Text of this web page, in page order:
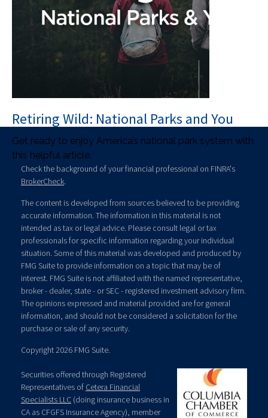
Retiring Wild: National Parks and You
Get ready to enjoy America’s national park system with
this helpful article.
Check the background of your financial professional on FINRA's
BrokerCheck.
The content is developed from sources believed to be providing
accurate information. The information in this material is not
intended as tax or legal advice. Please consult legal or tax
professionals for specific information regarding your individual
situation. Some of this material was developed and produced by
FMG Suite to provide information on a topic that may be of
interest. FMG Suite is not affiliated with the named representative,
broker - dealer, state - or SEC - registered investment advisory firm.
The opinions expressed and material provided are for general
information, and should not be considered a solicitation for the
purchase or sale of any security.
Copyright 2026 FMG Suite.
Securities offered through Registered
Representatives of Cetera Financial
Specialists LLC (doing insurance business in
CA as CFGFS Insurance Agency), member